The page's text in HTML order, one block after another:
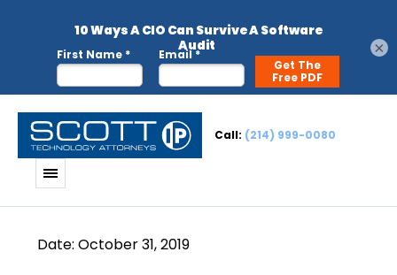
Call: (214) 999-0080
×